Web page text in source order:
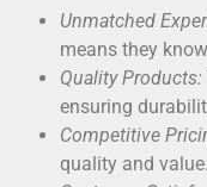
Unmatched
means they
Quality Products:
ensuring
Competitive
quality and value.